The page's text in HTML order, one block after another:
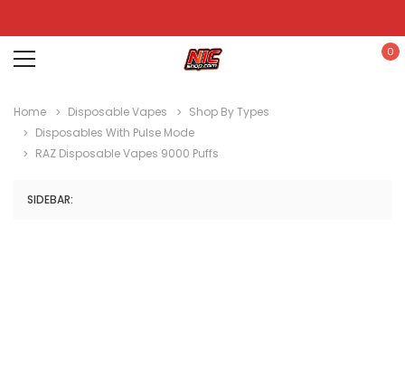
0
Home Disposable Vapes
Shop By Types
Disposables With Pulse Mode
RAZ Disposable Vapes 9000 Puffs
SIDEBAR: